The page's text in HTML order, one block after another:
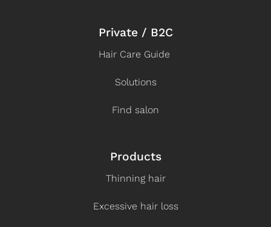
Private / B2C
Hair Care Guide
Solutions
Find salon
Products
Thinning hair
Excessive hair loss